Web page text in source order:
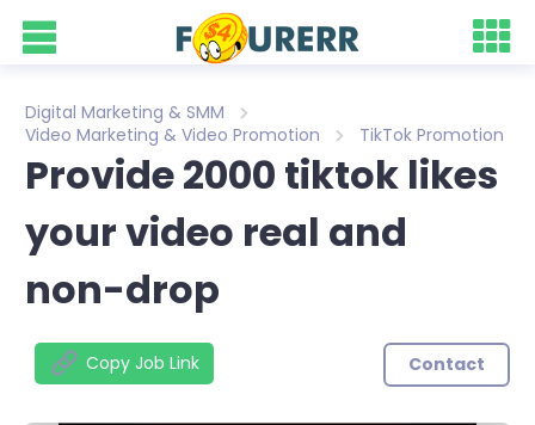
Digital Marketing & SMM
Video Marketing & Video Promotion
TikTok Promotion
Provide 2000 tiktok likes
your video real and
non-drop
Copy Job Link Contact